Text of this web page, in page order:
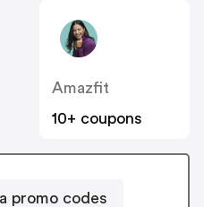
Amazfit
10+ coupons
promo codes